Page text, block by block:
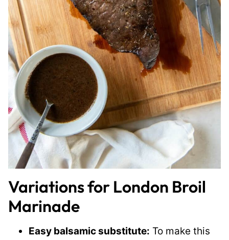
Variations for London Broil
Marinade
Easy balsamic substitute: To make this